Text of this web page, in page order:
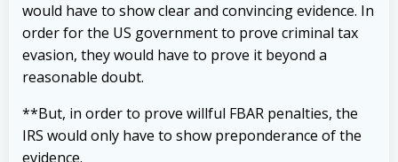
would have to show clear and convincing evidence. In
order for the US government to prove criminal tax
evasion, they would have to prove it beyond a
reasonable doubt.
**But, in order to prove willful FBAR penalties, the
IRS would only have to show preponderance of the
evidence.